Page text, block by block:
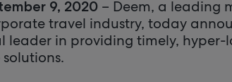
9, 2020 – Deem, a leading
travel industry, today
leader in providing timely,